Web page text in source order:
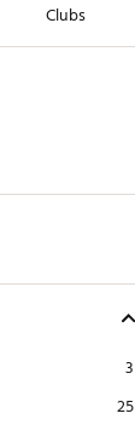
Clubs
3
25